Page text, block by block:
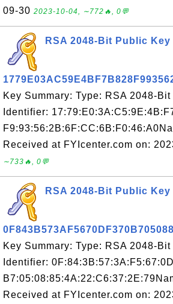
09-30 2023-10-04, ∼772🔥, 0💬
RSA 2048-Bit Public Key
Key Summary: Type: RSA 2048-
Identifier:
Received at FYIcenter.com on:
∼733🔥, 0💬
RSA 2048-Bit Public Key
Key Summary: Type: RSA 2048-
Identifier:
Received at FYIcenter.com on: